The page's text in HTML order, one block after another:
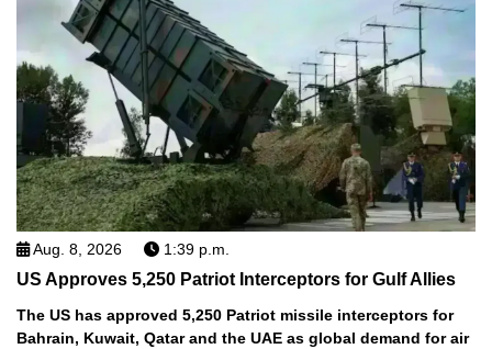
Aug. 8, 2026 1:39 p.m.
US Approves 5,250 Patriot Interceptors for Gulf Allies
The US has approved 5,250 Patriot missile interceptors for
Bahrain, Kuwait, Qatar and the UAE as global demand for air